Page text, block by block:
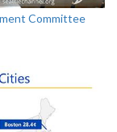
Committee